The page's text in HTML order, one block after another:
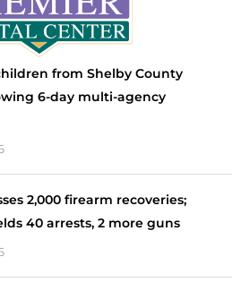
from Shelby County
6-day multi-agency
2,000 firearm recoveries;
40 arrests, 2 more guns